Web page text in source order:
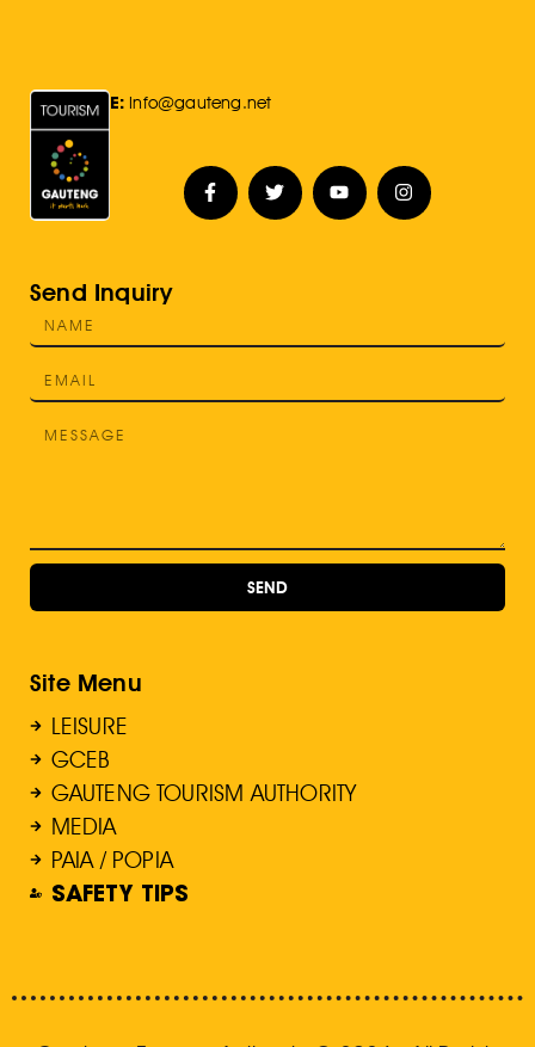
E: Info@gauteng.net
Send Inquiry
SEND
Site Menu
LEISURE
GCEB
GAUTENG TOURISM AUTHORITY
MEDIA
PAIA / POPIA
SAFETY TIPS